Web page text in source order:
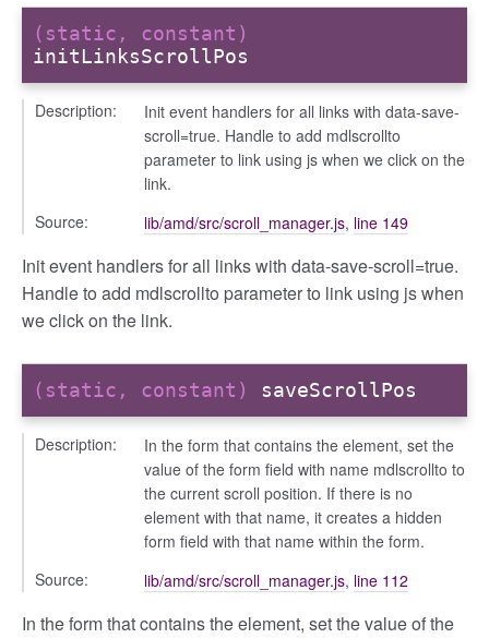
(static, constant)
initLinksScrollPos
Description:
Init event handlers for all links with data-save-
scroll=true. Handle to add mdlscrollto
parameter to link using js when we click on the
link.
Source:
lib/amd/src/scroll_manager.js, line 149
Init event handlers for all links with data-save-scroll=true.
Handle to add mdlscrollto parameter to link using js when
we click on the link.
(static, constant) saveScrollPos
Description:
In the form that contains the element, set the
value of the form field with name mdlscrollto to
the current scroll position. If there is no
element with that name, it creates a hidden
form field with that name within the form.
Source:
lib/amd/src/scroll_manager.js, line 112
In the form that contains the element, set the value of the